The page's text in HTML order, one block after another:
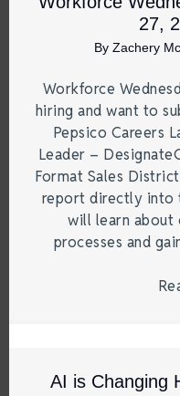
27,
By Zachery
Workforce
hiring and want to
Pepsico Careers
Leader –
Format Sales
report directly into
will learn about
processes and
AI is Changing